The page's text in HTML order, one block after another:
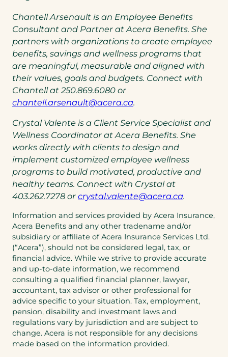
Chantell Arsenault is an Employee Benefits
Consultant and Partner at Acera Benefits. She
partners with organizations to create employee
benefits, savings and wellness programs that
are meaningful, measurable and aligned with
their values, goals and budgets. Connect with
Chantell at 250.869.6080 or
chantell.arsenault@acera.ca(opens
email
app)
(opens
a
new
tab)
.
Crystal Valente is a Client Service Specialist and
Wellness Coordinator at Acera Benefits. She
works directly with clients to design and
implement customized employee wellness
programs to build motivated, productive and
healthy teams. Connect with Crystal at
403.262.7278 or crystal.valente@acera.ca(opens
email
app)
.
Information and services provided by Acera Insurance,
Acera Benefits and any other tradename and/or
subsidiary or affiliate of Acera Insurance Services Ltd.
(“Acera”), should not be considered legal, tax, or
financial advice. While we strive to provide accurate
and up-to-date information, we recommend
consulting a qualified financial planner, lawyer,
accountant, tax advisor or other professional for
advice specific to your situation. Tax, employment,
pension, disability and investment laws and
regulations vary by jurisdiction and are subject to
change. Acera is not responsible for any decisions
made based on the information provided.